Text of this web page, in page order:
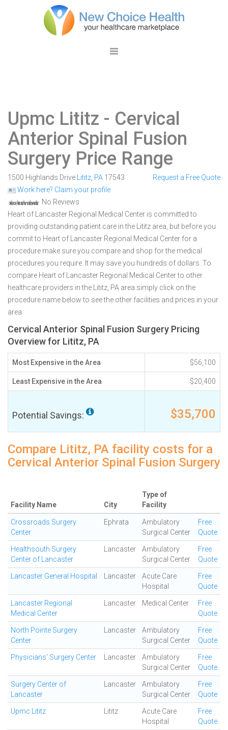
Upmc Lititz - Cervical
Anterior Spinal Fusion
Surgery Price Range
1500 Highlands Drive Lititz PA 17543
Work here? Claim your profile
No Reviews
Request a Free Quote
Heart of Lancaster Regional Medical Center is committed to
providing outstanding patient care in the Lititz area, but before you
commit to Heart of Lancaster Regional Medical Center for a
procedure make sure you compare and shop for the medical
procedures you require. It may save you hundreds of dollars. To
compare Heart of Lancaster Regional Medical Center to other
healthcare providers in the Lititz, PA area simply click on the
procedure name below to see the other facilities and prices in your
area.
Cervical Anterior Spinal Fusion Surgery Pricing
Overview for Lititz, PA
Most Expensive in the Area $56,100
Least Expensive in the Area $20,400
Potential Savings: $35,700
Compare Lititz, PA facility costs for a
Cervical Anterior Spinal Fusion Surgery
Facility Name City
Type of
Facility
Crossroads Surgery
Center
Ephrata
Ambulatory
Surgical Center
Free
Quote
Healthsouth Surgery
Center of Lancaster
Lancaster
Ambulatory
Surgical Center
Free
Quote
Lancaster General Hospital Lancaster
Acute Care
Hospital
Free
Quote
Lancaster Regional
Medical Center
Lancaster Medical Center
Free
Quote
North Pointe Surgery
Center
Lancaster
Ambulatory
Surgical Center
Free
Quote
Physicians' Surgery Center Lancaster
Ambulatory
Surgical Center
Free
Quote
Surgery Center of
Lancaster
Lancaster
Ambulatory
Surgical Center
Free
Quote
Upmc Lititz Lititz
Acute Care
Hospital
Free
Quote